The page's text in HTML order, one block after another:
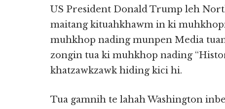
US President Donald Trump leh
maitang kituahkhawm in ki
muhkhop nading munpen Media
zongin tua ki muhkhop nading
khatzawkzawk hiding kici hi.
Tua gamnih te lahah Washington